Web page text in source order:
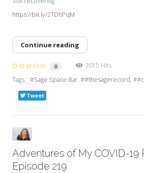
https://bit.ly/2TDhPqM
Continue reading
0
2015 Hits
Tags:
Sage Space Bar #thesagerecord
Tweet
Adventures of My COVID-19
Episode 219